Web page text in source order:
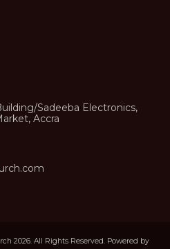
Sadeeba Electronics,
Accra
2026. All Rights Reserved. Powered by